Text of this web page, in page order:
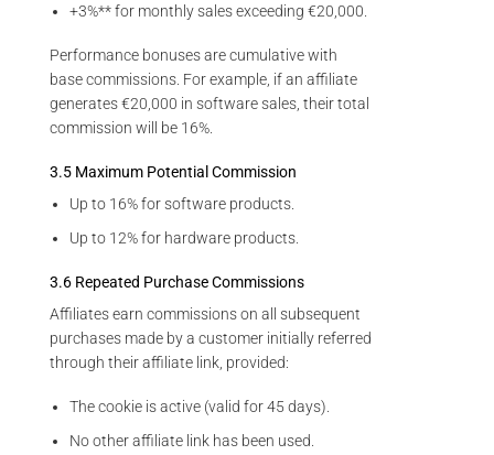
+3%** for monthly sales exceeding €20,000.
Performance bonuses are cumulative with
base commissions. For example, if an affiliate
generates €20,000 in software sales, their total
commission will be 16%.
3.5 Maximum Potential Commission
Up to 16% for software products.
Up to 12% for hardware products.
3.6 Repeated Purchase Commissions
Affiliates earn commissions on all subsequent
purchases made by a customer initially referred
through their affiliate link, provided:
The cookie is active (valid for 45 days).
No other affiliate link has been used.